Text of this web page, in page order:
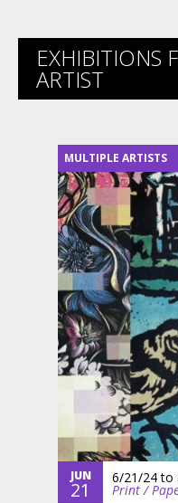
EXHIBITIONS
ARTIST
MULTIPLE ARTISTS
JUN
21
6/21/24to
Print /